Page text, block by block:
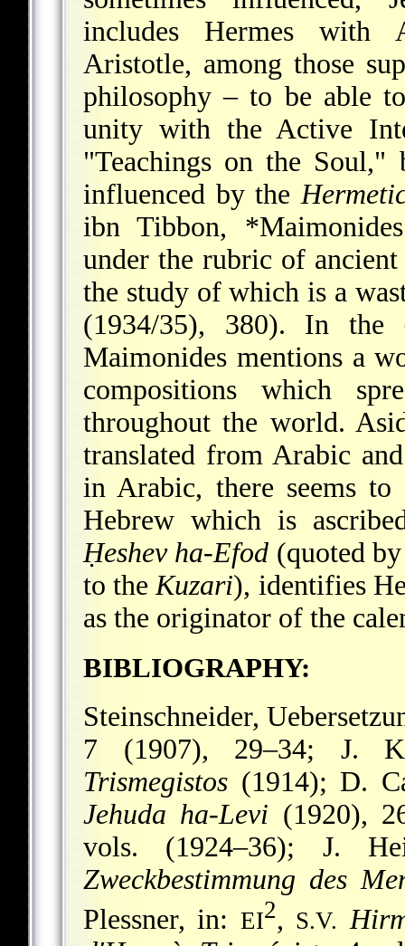
includes Hermes with
Aristotle, among those
philosophy – to be able
unity with the Active
"Teachings on the
influenced by the
ibn Tibbon, *Maimonides
under the rubric of
the study of which is a
(1934/35), 380). In the
Maimonides mentions a
compositions which
throughout the world.
translated from Arabic
in Arabic, there seems
Hebrew which is
Ḥeshev ha-Efod (quoted
to the Kuzari), identifies
as the originator of the
BIBLIOGRAPHY:
Steinschneider,
7 (1907), 29–34; J.
Trismegistos (1914); D.
Jehuda ha-Levi (1920),
vols. (1924–36); J.
Zweckbestimmung des
Plessner, in: EI2, S.V.